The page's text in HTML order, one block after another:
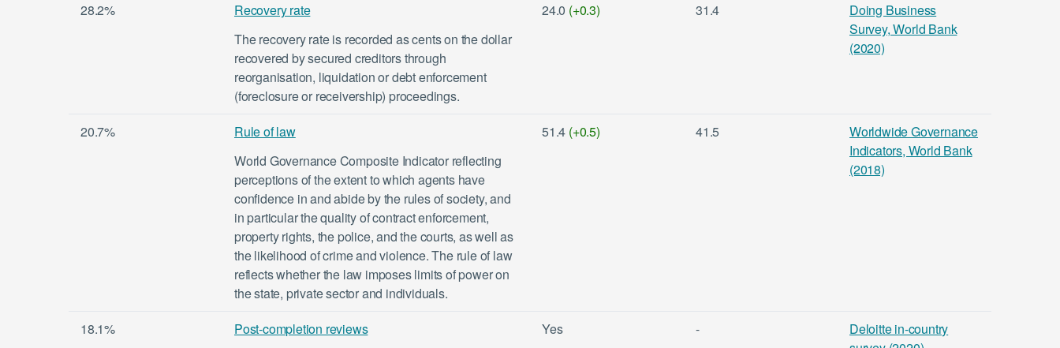
28.2%
Recovery rate
The recovery rate is recorded as cents on the dollar
recovered by secured creditors through
reorganisation, liquidation or debt enforcement
(foreclosure or receivership) proceedings.
24.0 (+0.3) 31.4
Doing Business
Survey, World Bank
(2020)
20.7%
Rule of law
World Governance Composite Indicator reflecting
perceptions of the extent to which agents have
confidence in and abide by the rules of society, and
in particular the quality of contract enforcement,
property rights, the police, and the courts, as well as
the likelihood of crime and violence. The rule of law
reflects whether the law imposes limits of power on
the state, private sector and individuals.
51.4 (+0.5) 41.5
Worldwide Governance
Indicators, World Bank
(2018)
18.1% Post-completion reviews Yes -
Deloitte in-country